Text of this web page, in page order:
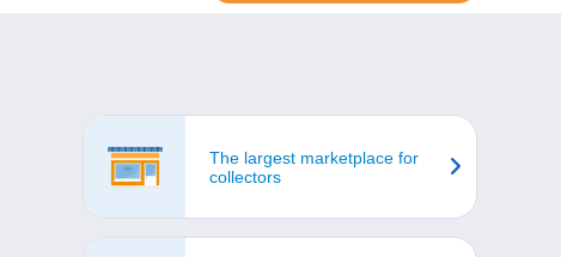
The largest marketplace for
collectors